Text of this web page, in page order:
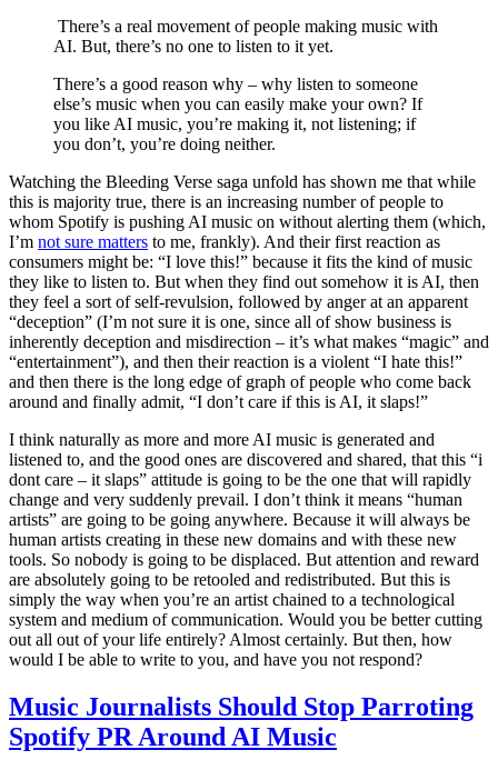
There’s a real movement of people making music with
AI. But, there’s no one to listen to it yet.
There’s a good reason why – why listen to someone
else’s music when you can easily make your own? If
you like AI music, you’re making it, not listening; if
you don’t, you’re doing neither.
Watching the Bleeding Verse saga unfold has shown me that while
this is majority true, there is an increasing number of people to
whom Spotify is pushing AI music on without alerting them (which,
I’m not sure matters to me, frankly). And their first reaction as
consumers might be: “I love this!” because it fits the kind of music
they like to listen to. But when they find out somehow it is AI, then
they feel a sort of self-revulsion, followed by anger at an apparent
“deception” (I’m not sure it is one, since all of show business is
inherently deception and misdirection – it’s what makes “magic” and
“entertainment”), and then their reaction is a violent “I hate this!”
and then there is the long edge of graph of people who come back
around and finally admit, “I don’t care if this is AI, it slaps!”
I think naturally as more and more AI music is generated and
listened to, and the good ones are discovered and shared, that this “i
dont care – it slaps” attitude is going to be the one that will rapidly
change and very suddenly prevail. I don’t think it means “human
artists” are going to be going anywhere. Because it will always be
human artists creating in these new domains and with these new
tools. So nobody is going to be displaced. But attention and reward
are absolutely going to be retooled and redistributed. But this is
simply the way when you’re an artist chained to a technological
system and medium of communication. Would you be better cutting
out all out of your life entirely? Almost certainly. But then, how
would I be able to write to you, and have you not respond?
Music Journalists Should Stop Parroting
Spotify PR Around AI Music